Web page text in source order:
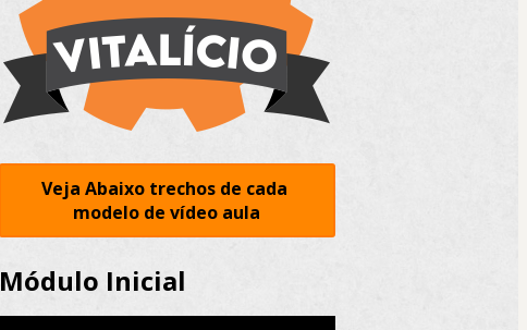
Veja Abaixo trechos de cada
modelo de vídeo aula
Módulo Inicial